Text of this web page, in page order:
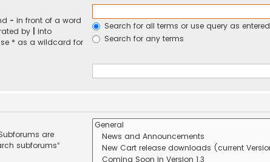
- in front of a word
by
into
* as a wildcard for
Search for all terms or use query as entered
Search for any terms
are
subforums“